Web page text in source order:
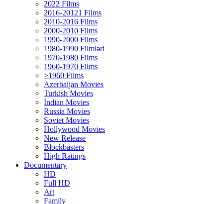
2022 Films
2016-20121 Films
2010-2016 Films
2000-2010 Films
1990-2000 Films
1980-1990 Filmləri
1970-1980 Films
1960-1970 Films
>1960 Films
Azerbaijan Movies
Turkish Movies
İndian Movies
Russia Movies
Soviet Movies
Hollywood Movies
New Release
Blockbasters
High Ratings
Documentary
HD
Full HD
Art
Family